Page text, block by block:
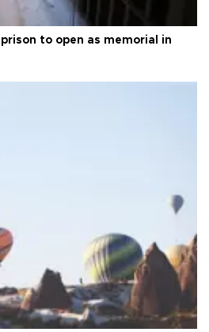
prison to open as memorial in